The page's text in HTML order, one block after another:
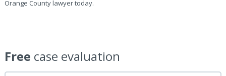
Orange County lawyer today.
Free case evaluation